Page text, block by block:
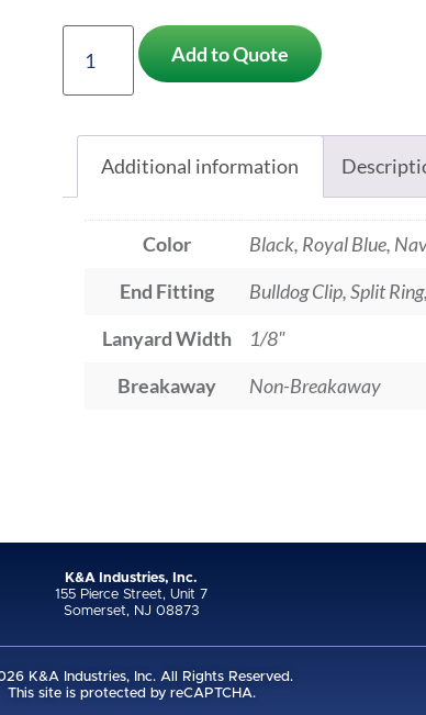
Add to Quote
Additional information
Color
Black, Royal Blue,
End Fitting
Bulldog Clip, Split
Lanyard Width
1/8"
Breakaway
Non-Breakaway
K&A Industries, Inc.
155 Pierce Street, Unit 7
Somerset, NJ 08873
K&A Industries, Inc. All Rights Reserved.
This site is protected by reCAPTCHA.